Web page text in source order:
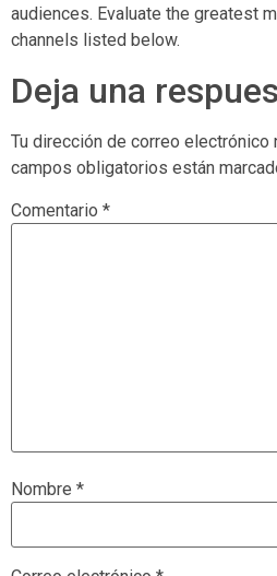
audiences. Evaluate the greatest
channels listed below.
Deja una
Tu dirección de correo electrónico
campos obligatorios están
Comentario *
Nombre *